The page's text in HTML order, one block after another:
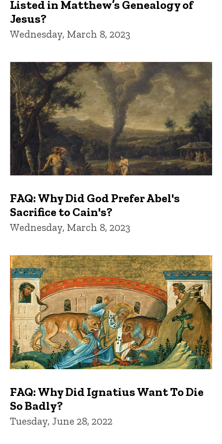
Listed in Matthew’s Genealogy of
Jesus?
Wednesday, March 8, 2023
FAQ: Why Did God Prefer Abel's
Sacrifice to Cain's?
Wednesday, March 8, 2023
FAQ: Why Did Ignatius Want To Die
So Badly?
Tuesday, June 28, 2022